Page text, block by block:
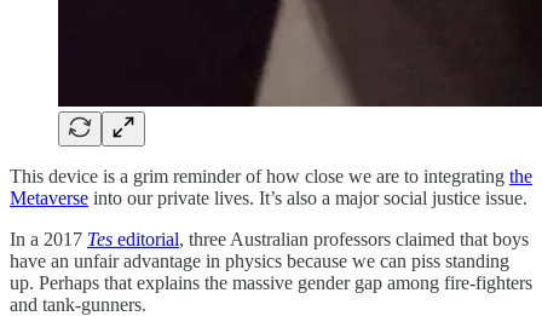
This device is a grim reminder of how close we are to integrating the
Metaverse into our private lives. It’s also a major social justice issue.
In a 2017 Tes editorial, three Australian professors claimed that boys
have an unfair advantage in physics because we can piss standing
up. Perhaps that explains the massive gender gap among fire-fighters
and tank-gunners.